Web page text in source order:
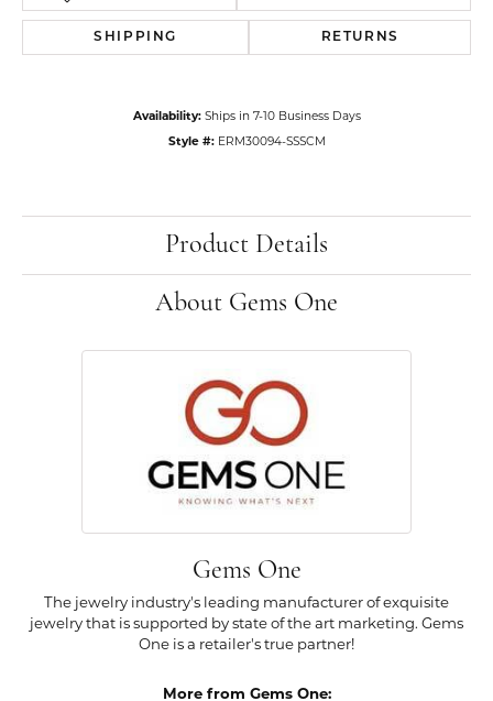
SHIPPING RETURNS
Availability: Ships in 7-10 Business Days
Style #: ERM30094-SSSCM
Product Details
About Gems One
Gems One
The jewelry industry's leading manufacturer of exquisite
jewelry that is supported by state of the art marketing. Gems
One is a retailer's true partner!
More from Gems One: